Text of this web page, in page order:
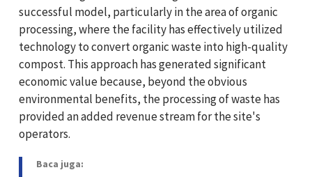
successful model, particularly in the area of organic
processing, where the facility has effectively utilized
technology to convert organic waste into high-quality
compost. This approach has generated significant
economic value because, beyond the obvious
environmental benefits, the processing of waste has
provided an added revenue stream for the site's
operators.
Baca juga: